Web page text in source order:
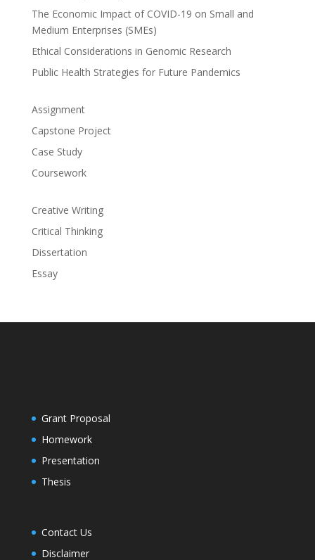
The Economic Impact of COVID-19 on Small and
Medium Enterprises (SMEs)
Ethical Considerations in Genomic Research
Public Health Strategies for Future Pandemics
Assignment
Capstone Project
Case Study
Coursework
Creative Writing
Critical Thinking
Dissertation
Essay
Grant Proposal
Homework
Presentation
Thesis
Contact Us
Disclaimer